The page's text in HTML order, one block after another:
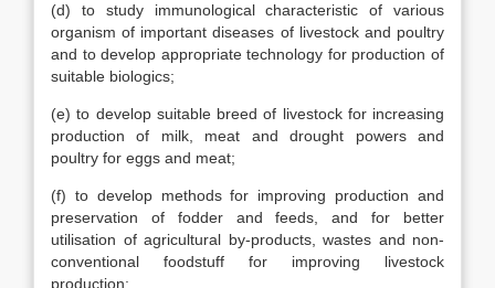
(d) to study immunological characteristic of various
organism of important diseases of livestock and poultry
and to develop appropriate technology for production of
suitable biologics;
(e) to develop suitable breed of livestock for increasing
production of milk, meat and drought powers and
poultry for eggs and meat;
(f) to develop methods for improving production and
preservation of fodder and feeds, and for better
utilisation of agricultural by-products, wastes and non-
conventional foodstuff for improving livestock
production;